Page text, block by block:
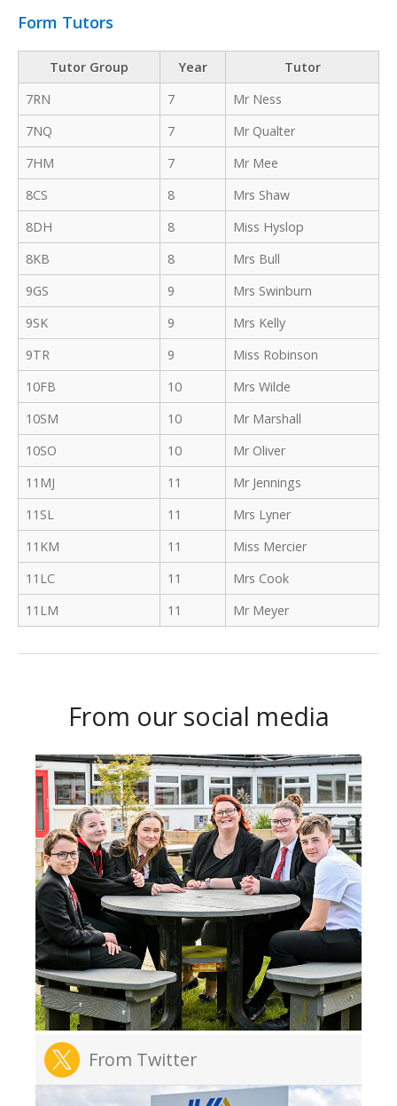
Form Tutors
Tutor Group Year
Tutor
7RN
7
Mr Ness
7NQ
7
Mr Qualter
7HM
7
Mr Mee
8CS
8
Mrs Shaw
8DH
8
Miss Hyslop
8KB
8
Mrs Bull
9GS
9
Mrs Swinburn
9SK
9
Mrs Kelly
9TR
9
Miss Robinson
10FB
10
Mrs Wilde
10SM
10
Mr Marshall
10SO
10
Mr Oliver
11MJ
11
Mr Jennings
11SL
11
Mrs Lyner
11KM
11
Miss Mercier
11LC
11
Mrs Cook
11LM
11 Mr Meyer
From our social media
From Twitter